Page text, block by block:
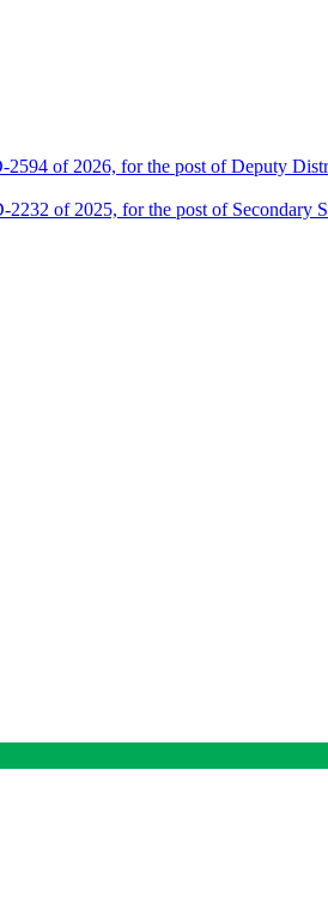
of 2026, for the post of Deputy
of 2025, for the post of Secondary